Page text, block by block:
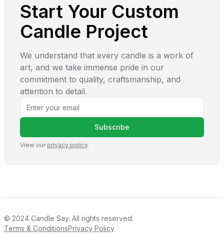
Start Your Custom
Candle Project
We understand that every candle is a work of
art, and we take immense pride in our
commitment to quality, craftsmanship, and
attention to detail.
Subscribe
View our privacy policy.
© 2024 Candle Say. All rights reserved.
Terms & ConditionsPrivacy Policy